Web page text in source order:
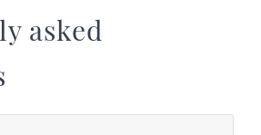
asked